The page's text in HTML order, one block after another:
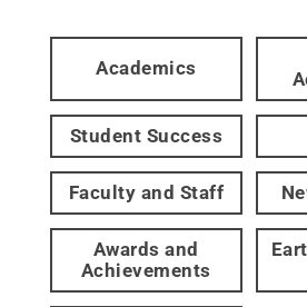
Academics
Student Success
Faculty and Staff
Awards and
Achievements